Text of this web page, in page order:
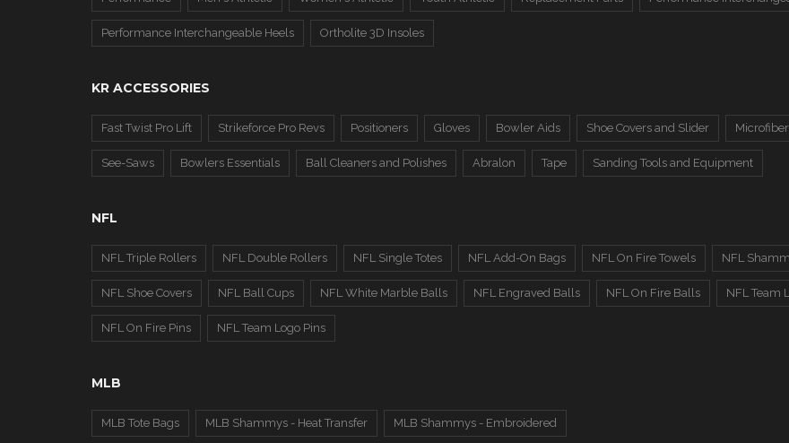
Performance Interchangeable Heels Ortholite 3D Insoles
KR ACCESSORIES
Fast Twist Pro Lift Strikeforce Pro Revs Positioners Gloves Bowler Aids Shoe Covers and Slider
See-Saws Bowlers Essentials Ball Cleaners and Polishes Abralon Tape Sanding Tools and Equipment
NFL
NFL Triple Rollers NFL Double Rollers NFL Single Totes NFL Add-On Bags NFL On Fire Towels NFL
NFL Shoe Covers NFL Ball Cups NFL White Marble Balls NFL Engraved Balls NFL On Fire Balls NFL Team
NFL On Fire Pins NFL Team Logo Pins
MLB
MLB Tote Bags MLB Shammys - Heat Transfer MLB Shammys - Embroidered